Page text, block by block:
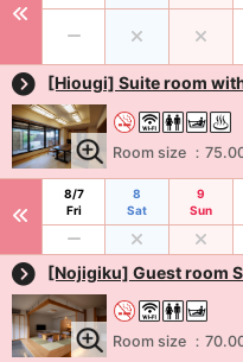
[Hiougi] Suite room
Room size ：
8/7
Fri
8
Sat
9
Sun
[Nojigiku] Guest room
Room size ：